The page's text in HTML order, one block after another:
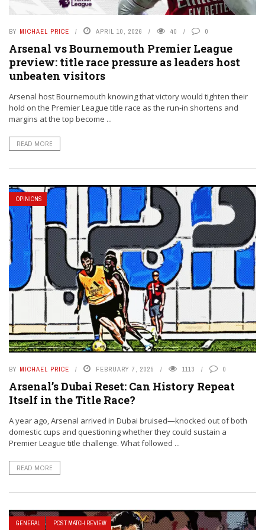
BY MICHAEL PRICE APRIL 10, 2026 40 0
Arsenal vs Bournemouth Premier League
preview: title race pressure as leaders host
unbeaten visitors
Arsenal host Bournemouth knowing that victory would tighten their
hold on the Premier League title race as the run-in shortens and
margins at the top become ...
READ MORE
OPINIONS
BY MICHAEL PRICE FEBRUARY 7, 2025 1113 0
Arsenal’s Dubai Reset: Can History Repeat
Itself in the Title Race?
A year ago, Arsenal arrived in Dubai bruised—knocked out of both
domestic cups and questioning whether they could sustain a
Premier League title challenge. What followed ...
READ MORE
GENERAL POST MATCH REVIEW